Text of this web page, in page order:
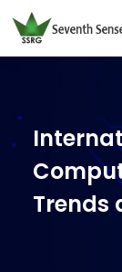
Trends